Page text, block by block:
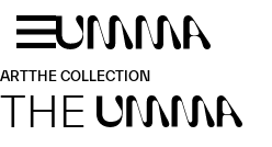
Skip to main content
ARTTHE COLLECTION
THE UMMA